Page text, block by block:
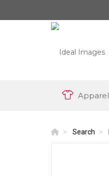
Apparel
Search